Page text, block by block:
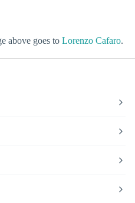
above goes to Lorenzo Cafaro.